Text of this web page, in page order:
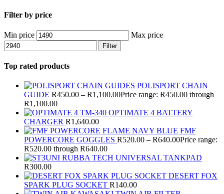
Filter by price
Min price Max price
Filter
Top rated products
POLISPORT CHAIN
GUIDE R450.00 – R1,100.00Price range: R450.00 through
R1,100.00
OPTIMATE 4 BATTERY
CHARGER R1,640.00
FMF
POWERCORE GOGGLES R520.00 – R640.00Price range:
R520.00 through R640.00
RUBBA TECH UNIVERSAL TANKPAD
R300.00
DESERT FOX
SPARK PLUG SOCKET R140.00